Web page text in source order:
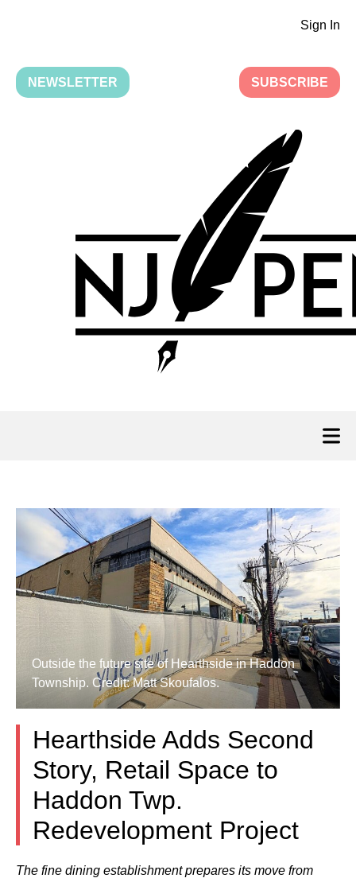
Sign In
NEWSLETTER SUBSCRIBE
Outside the future site of Hearthside in Haddon
Township. Credit: Matt Skoufalos.
Hearthside Adds Second
Story, Retail Space to
Haddon Twp.
Redevelopment Project
The fine dining establishment prepares its move from